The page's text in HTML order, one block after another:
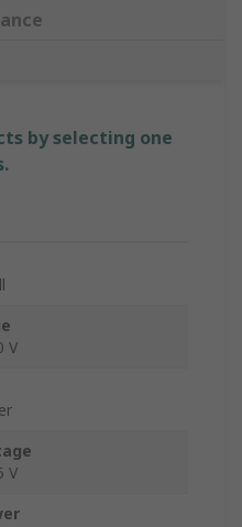
by selecting one
V
V